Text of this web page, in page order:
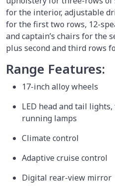
for the interior, adjustable
for the first two rows, 12-
and captain’s chairs for the
plus second and third rows
Range Features:
17-inch alloy wheels
LED head and tail
running lamps
Climate control
Adaptive cruise control
Digital rear-view mirror